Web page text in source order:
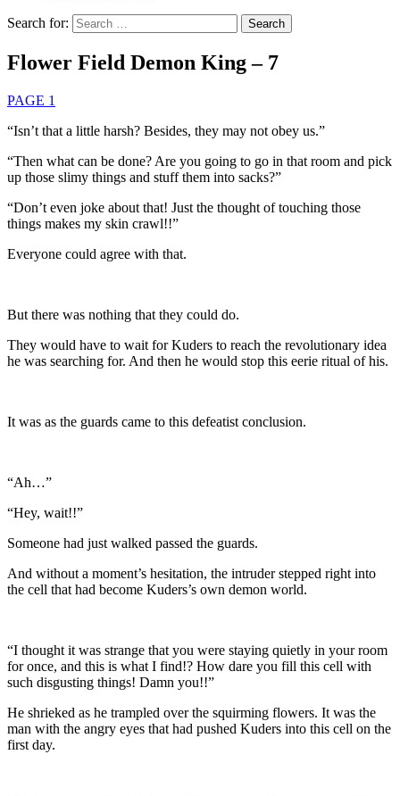
Search for:
Flower Field Demon King – 7
PAGE 1
“Isn’t that a little harsh? Besides, they may not obey us.”
“Then what can be done? Are you going to go in that room and pick
up those slimy things and stuff them into sacks?”
“Don’t even joke about that! Just the thought of touching those
things makes my skin crawl!!”
Everyone could agree with that.
But there was nothing that they could do.
They would have to wait for Kuders to reach the revolutionary idea
he was searching for. And then he would stop this eerie ritual of his.
It was as the guards came to this defeatist conclusion.
“Ah…”
“Hey, wait!!”
Someone had just walked passed the guards.
And without a moment’s hesitation, the intruder stepped right into
the cell that had become Kuders’s own demon world.
“I thought it was strange that you were staying quietly in your room
for once, and this is what I find!? How dare you fill this cell with
such disgusting things! Damn you!!”
He shrieked as he trampled over the squirming flowers. It was the
man with the angry eyes that had pushed Kuders into this cell on the
first day.